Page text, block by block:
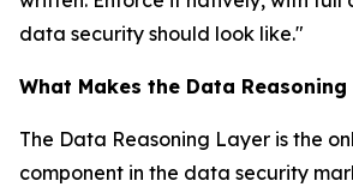
data security should look like."
What Makes the Data
The Data Reasoning Layer is the
component in the data security